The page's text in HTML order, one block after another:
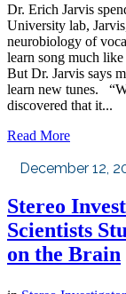
Dr. Erich Jarvis
University lab,
neurobiology of
learn song much
But Dr. Jarvis says
learn new tunes.
discovered that it...
Read More
December 12,
Stereo
Scientists
on the Brain